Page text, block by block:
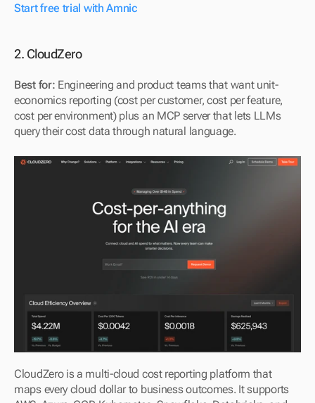
Start free trial with Amnic
2. CloudZero
Best for: Engineering and product teams that want unit-
economics reporting (cost per customer, cost per feature,
cost per environment) plus an MCP server that lets LLMs
query their cost data through natural language.
CloudZero is a multi-cloud cost reporting platform that
maps every cloud dollar to business outcomes. It supports